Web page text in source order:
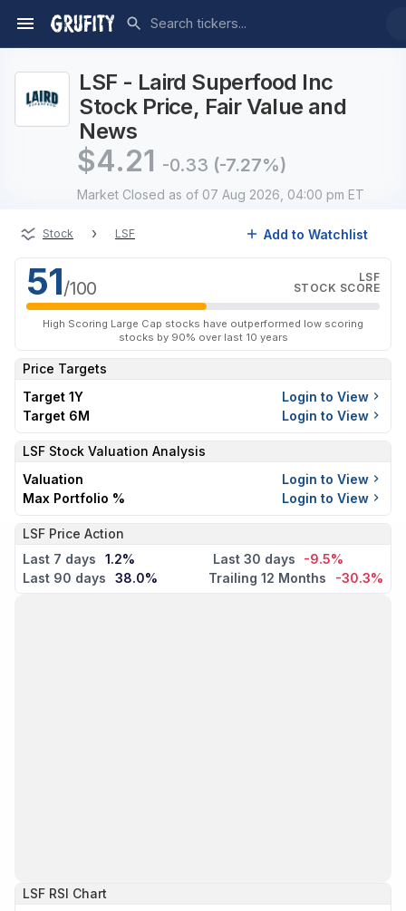
LSF - Laird Superfood Inc
Stock Price, Fair Value and
News
$4.21 -0.33 (-7.27%)
Market Closed as of 07 Aug 2026, 04:00 pm ET
Stock › LSF Add to Watchlist
51/100
LSF
STOCK SCORE
High Scoring Large Cap stocks have outperformed low scoring
stocks by 90% over last 10 years
Price Targets
Target 1Y
Login to View
Target 6M
Login to View
LSF Stock Valuation Analysis
Valuation
Login to View
Max Portfolio %
Login to View
LSF Price Action
Last 7 days
1.2% Last 30 days
-9.5%
Last 90 days
38.0% Trailing 12 Months -30.3%
LSF RSI Chart